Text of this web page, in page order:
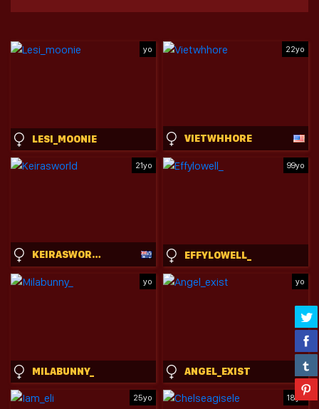
yo
LESI_MOONIE
22yo
VIETWHHORE
21yo
KEIRASWORLD
99yo
EFFYLOWELL_
yo
MILABUNNY_
yo
ANGEL_EXIST
25yo 18yo